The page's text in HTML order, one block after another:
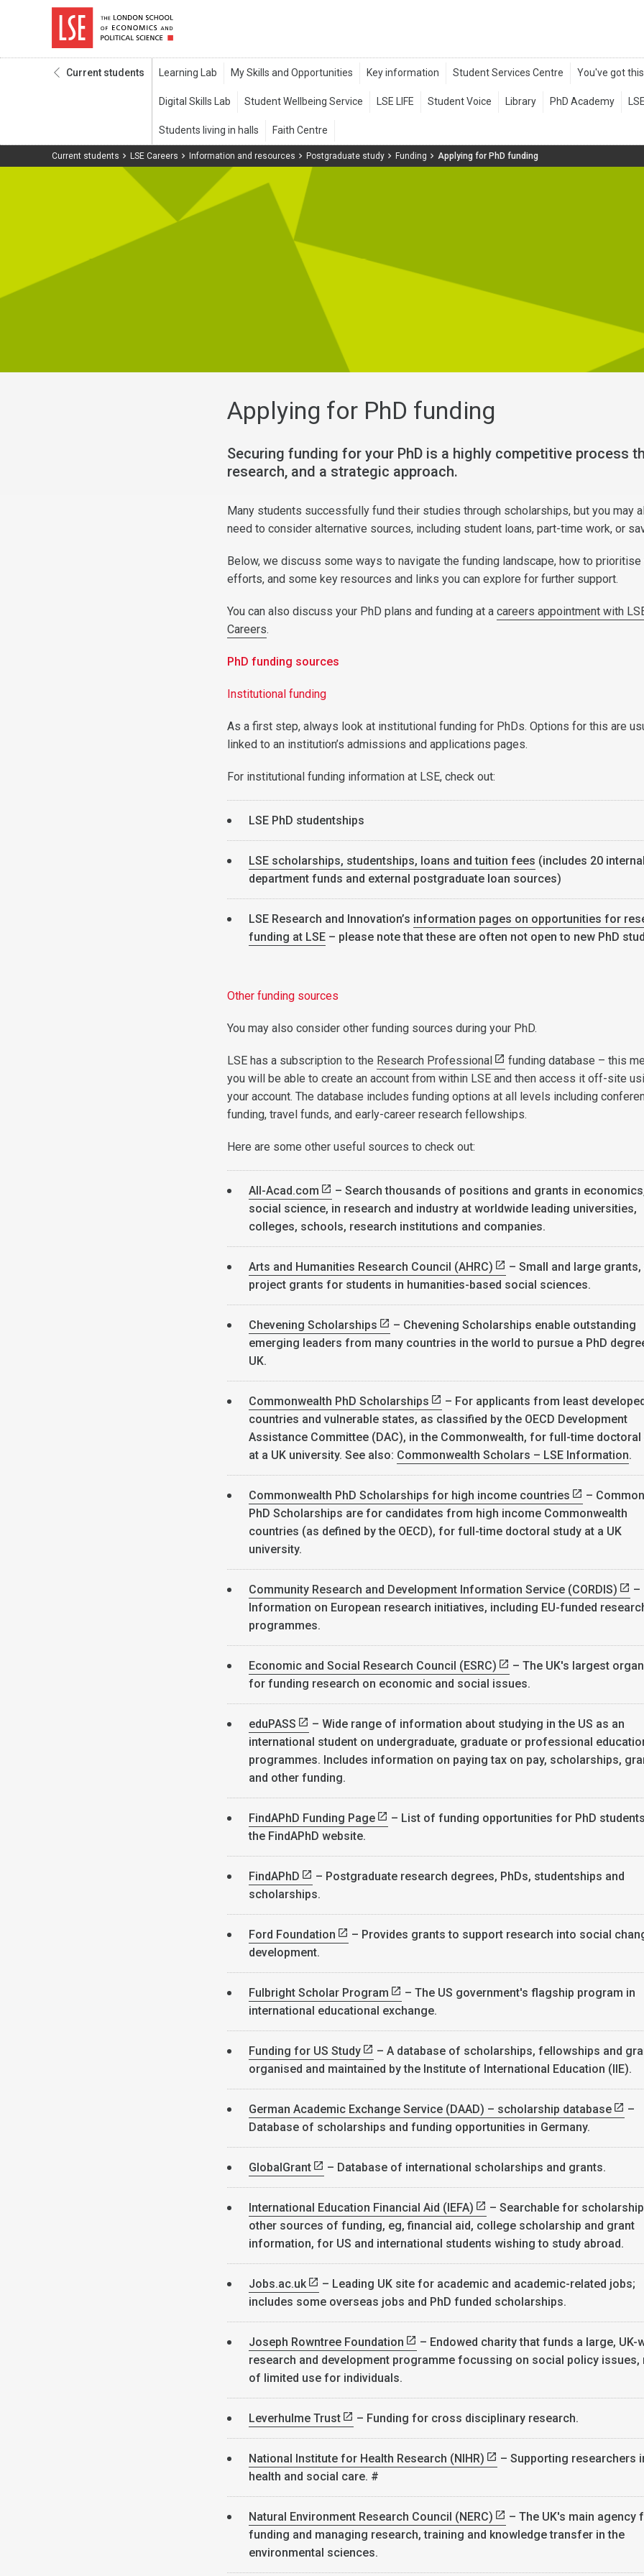
Current students
Current students LSE Careers Information and resources Postgraduate study Funding Applying for PhD funding
Applying for PhD funding
Securing funding for your PhD is a highly competitive process
research, and a strategic approach.
Many students successfully fund their studies through scholarships, but you may
need to consider alternative sources, including student loans, part-time work, or
Below, we discuss some ways to navigate the funding landscape, how to prioritise
efforts, and some key resources and links you can explore for further support.
You can also discuss your PhD plans and funding at a careers appointment with
Careers.
PhD funding sources
Institutional funding
As a first step, always look at institutional funding for PhDs. Options for this are
linked to an institution’s admissions and applications pages.
For institutional funding information at LSE, check out:
LSE PhD studentships
LSE scholarships, studentships, loans and tuition fees (includes 20 internal
department funds and external postgraduate loan sources)
LSE Research and Innovation’s information pages on opportunities for
funding at LSE – please note that these are often not open to new PhD
Other funding sources
You may also consider other funding sources during your PhD.
LSE has a subscription to the Research Professional
funding database – this
you will be able to create an account from within LSE and then access it off-site
your account. The database includes funding options at all levels including
funding, travel funds, and early-career research fellowships.
Here are some other useful sources to check out:
All-Acad.com
– Search thousands of positions and grants in
social science, in research and industry at worldwide leading universities,
colleges, schools, research institutions and companies.
Arts and Humanities Research Council (AHRC)
– Small and large grants,
project grants for students in humanities-based social sciences.
Chevening Scholarships
– Chevening Scholarships enable outstanding
emerging leaders from many countries in the world to pursue a PhD
UK.
Commonwealth PhD Scholarships
– For applicants from least
countries and vulnerable states, as classified by the OECD Development
Assistance Committee (DAC), in the Commonwealth, for full-time doctoral
at a UK university. See also: Commonwealth Scholars – LSE Information.
Commonwealth PhD Scholarships for high income countries
–
PhD Scholarships are for candidates from high income Commonwealth
countries (as defined by the OECD), for full-time doctoral study at a UK
university.
Community Research and Development Information Service (CORDIS)
–
Information on European research initiatives, including EU-funded
programmes.
Economic and Social Research Council (ESRC)
– The UK's largest
for funding research on economic and social issues.
eduPASS
– Wide range of information about studying in the US as an
international student on undergraduate, graduate or professional
programmes. Includes information on paying tax on pay, scholarships,
and other funding.
FindAPhD Funding Page
– List of funding opportunities for PhD
the FindAPhD website.
FindAPhD
– Postgraduate research degrees, PhDs, studentships and
scholarships.
Ford Foundation
– Provides grants to support research into social
development.
Fulbright Scholar Program
– The US government's flagship program in
international educational exchange.
Funding for US Study
– A database of scholarships, fellowships and
organised and maintained by the Institute of International Education (IIE).
German Academic Exchange Service (DAAD) – scholarship database
–
Database of scholarships and funding opportunities in Germany.
GlobalGrant – Database of international scholarships and grants.
International Education Financial Aid (IEFA)
– Searchable for
other sources of funding, eg, financial aid, college scholarship and grant
information, for US and international students wishing to study abroad.
Jobs.ac.uk
– Leading UK site for academic and academic-related jobs;
includes some overseas jobs and PhD funded scholarships.
Joseph Rowntree Foundation
– Endowed charity that funds a large, UK-
research and development programme focussing on social policy issues,
of limited use for individuals.
Leverhulme Trust – Funding for cross disciplinary research.
National Institute for Health Research (NIHR)
– Supporting researchers
health and social care. #
Natural Environment Research Council (NERC)
– The UK's main agency
funding and managing research, training and knowledge transfer in the
environmental sciences.